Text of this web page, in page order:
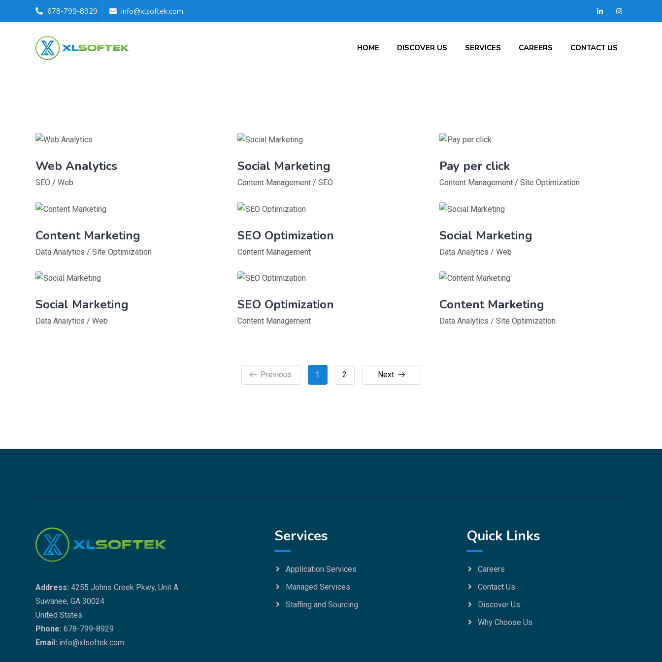
678-799-8929 info@xlsoftek.com
HOME DISCOVER US SERVICES CAREERS CONTACT US
Web Analytics
SEO / Web
Social Marketing
Content Management / SEO
Pay per click
Content Management / Site Optimization
Content Marketing
Data Analytics / Site Optimization
SEO Optimization
Content Management
Social Marketing
Data Analytics / Web
Social Marketing
Data Analytics / Web
SEO Optimization
Content Management
Content Marketing
Data Analytics / Site Optimization
Previous 1 2 Next
Address: 4255 Johns Creek Pkwy, Unit A
Suwanee, GA 30024
United States
Phone: 678-799-8929
Email: info@xlsoftek.com
Services
Application Services
Managed Services
Staffing and Sourcing
Quick Links
Careers
Contact Us
Discover Us
Why Choose Us